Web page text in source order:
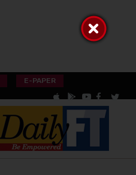
E-PAPER